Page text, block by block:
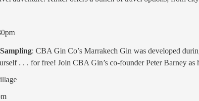
: CBA Gin Co’s Marrakech Gin was developed
. . . for free! Join CBA Gin’s co-founder Peter Barney